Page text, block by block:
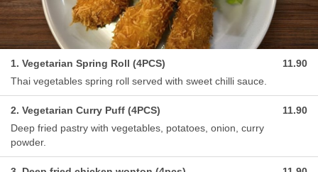
1. Vegetarian Spring Roll (4PCS)
Thai vegetables spring roll served with sweet chilli sauce.
11.90
2. Vegetarian Curry Puff (4PCS)
Deep fried pastry with vegetables, potatoes, onion, curry
powder.
11.90